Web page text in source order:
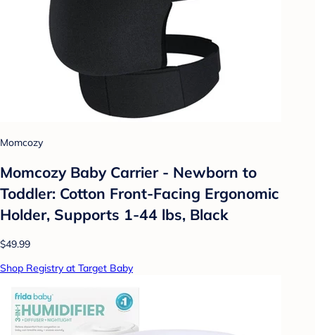
Momcozy
Momcozy Baby Carrier - Newborn to
Toddler: Cotton Front-Facing Ergonomic
Holder, Supports 1-44 lbs, Black
$49.99
Shop Registry at Target Baby